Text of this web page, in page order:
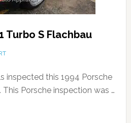
Turbo S Flachbau
inspected this 1994 Porsche
This Porsche inspection was …